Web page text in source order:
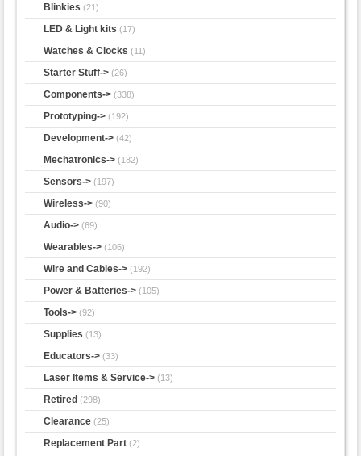
Blinkies (21)
LED & Light kits (17)
Watches & Clocks (11)
Starter Stuff-> (26)
Components-> (338)
Prototyping-> (192)
Development-> (42)
Mechatronics-> (182)
Sensors-> (197)
Wireless-> (90)
Audio-> (69)
Wearables-> (106)
Wire and Cables-> (192)
Power & Batteries-> (105)
Tools-> (92)
Supplies (13)
Educators-> (33)
Laser Items & Service-> (13)
Retired (298)
Clearance (25)
Replacement Part (2)